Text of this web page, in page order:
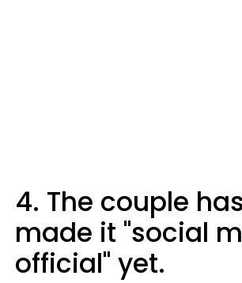
4. The couple
made it "social
official" yet.